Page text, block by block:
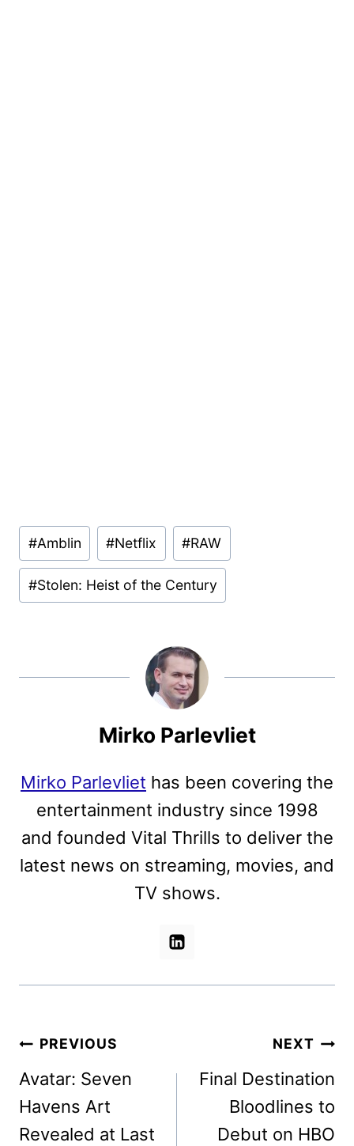
Post
Tags:
#Amblin #Netflix #RAW
#Stolen: Heist of the Century
Mirko Parlevliet
Mirko Parlevliet has been covering the
entertainment industry since 1998
and founded Vital Thrills to deliver the
latest news on streaming, movies, and
TV shows.
Post
navigation
PREVIOUS
Avatar: Seven
Havens Art
Revealed at Last
NEXT
Final Destination
Bloodlines to
Debut on HBO